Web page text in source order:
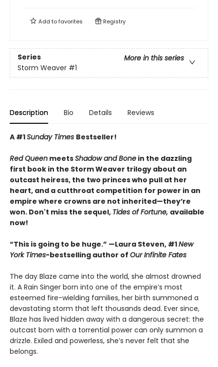
Add tofavorites Registry
Series
More in this series
Storm Weaver #1
Description Bio Details Reviews
A #1Sunday Times Bestseller!
Red Queen meetsShadow and Bone in the dazzling
first book in the Storm Weaver trilogy about an
outcast heiress, the two princes who pull at her
heart, and a cutthroat competition for power in an
empire where crowns are not inherited—they’re
won. Don't miss the sequel, Tides of Fortune, available
now!
“This is going to be huge.” —Laura Steven, #1New
York Times-bestselling author of Our Infinite Fates
The day Blaze came into the world, she almost drowned
it. A Rain Singer born into one of the empire’s most
esteemed fire-wielding families, her birth summoned a
devastating storm that left thousands dead. Ever since,
Blaze has lived hidden away with a dangerous secret: the
outcast born with a torrential power can only summon a
drizzle. Exiled and powerless, she’s never felt that she
belongs.